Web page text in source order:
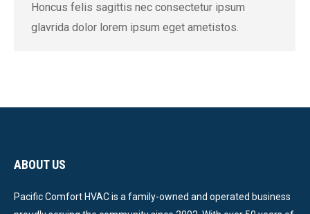
Honcus felis sagittis nec consectetur ipsum
glavrida dolor lorem ipsum eget ametistos.
ABOUT US
Pacific Comfort HVAC is a family-owned and operated business